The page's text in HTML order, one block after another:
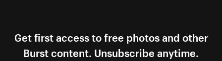
Get first access to free photos and other
Burst content. Unsubscribe anytime.